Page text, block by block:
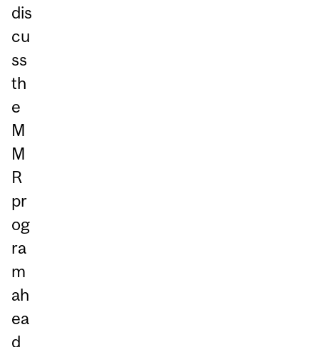
dis
cu
ss
th
e
M
M
R
pr
og
ra
m
ah
ea
d